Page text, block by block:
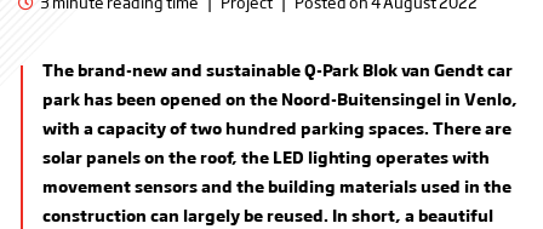
The brand-new and sustainable Q-Park Blok van Gendt car
park has been opened on the Noord-Buitensingel in Venlo,
with a capacity of two hundred parking spaces. There are
solar panels on the roof, the LED lighting operates with
movement sensors and the building materials used in the
construction can largely be reused. In short, a beautiful